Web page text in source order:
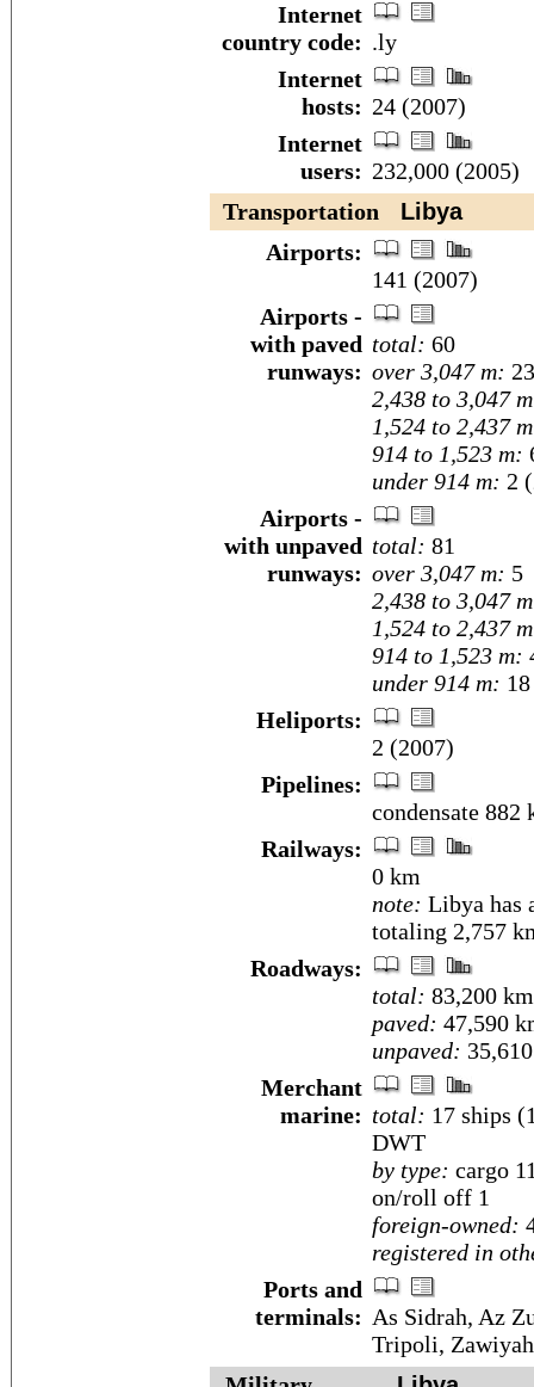
Internet
country code: .ly
Internet
hosts: 24 (2007)
Internet
users: 232,000 (2005)
Transportation Libya
Airports:
141 (2007)
Airports -
with paved
runways:
total: 60
over 3,047 m: 23
2,438 to 3,047
1,524 to 2,437
914 to 1,523 m:
under 914 m: 2
Airports -
with unpaved
runways:
total: 81
over 3,047 m: 5
2,438 to 3,047
1,524 to 2,437
914 to 1,523 m:
under 914 m:
Heliports:
2 (2007)
Pipelines:
condensate
Railways:
0 km
note: Libya has
totaling 2,757
Roadways:
total: 83,200 km
paved: 47,590
unpaved:
Merchant
marine: total: 17 ships
DWT
by type: cargo
on/roll off 1
foreign-owned:
registered in
Ports and
terminals: As Sidrah, Az
Tripoli, Zawiyah